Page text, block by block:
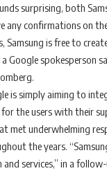
surprising, both
any confirmations on
Samsung is free to
Google spokesperson
is simply aiming to
the users with their
met underwhelming
the years.
services,” in a